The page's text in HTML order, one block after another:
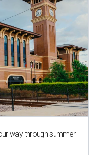
way through summer